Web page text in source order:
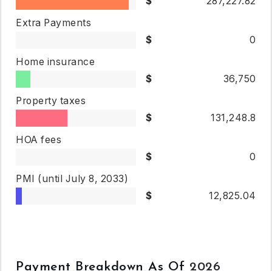
Extra Payments
0
Home insurance
36,750
Property taxes
131,248.8
HOA fees
0
PMI (until July 8, 2033)
12,825.04
Payment Breakdown As Of 2026